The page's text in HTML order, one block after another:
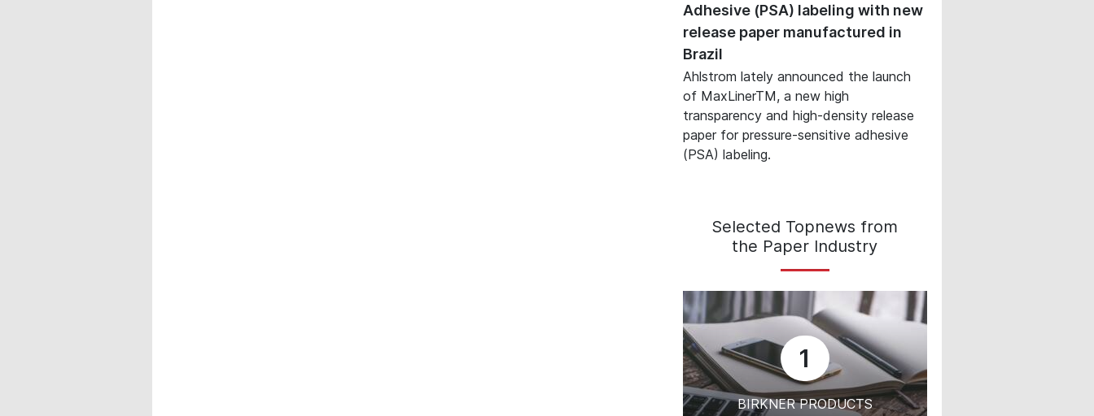
Adhesive (PSA) labeling with new
release paper manufactured in
Brazil
Ahlstrom lately announced the launch
of MaxLinerTM, a new high
transparency and high-density release
paper for pressure‐sensitive adhesive
(PSA) labeling.
Selected Topnews from
the Paper Industry
1
BIRKNER PRODUCTS